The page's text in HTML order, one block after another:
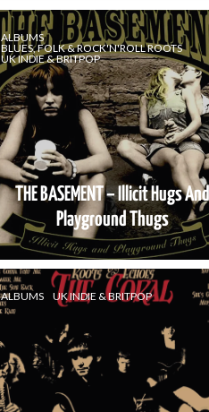
ALBUMS
BLUES, FOLK & ROCK'N'ROLL ROOTS
UK INDIE & BRITPOP
THE BASEMENT – Illicit Hugs And
Playground Thugs
ALBUMS UK INDIE & BRITPOP